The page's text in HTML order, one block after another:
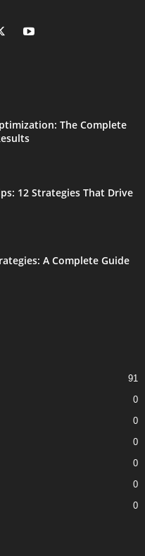
The Complete
12 Strategies That Drive
A Complete Guide
91
0
0
0
0
0
0